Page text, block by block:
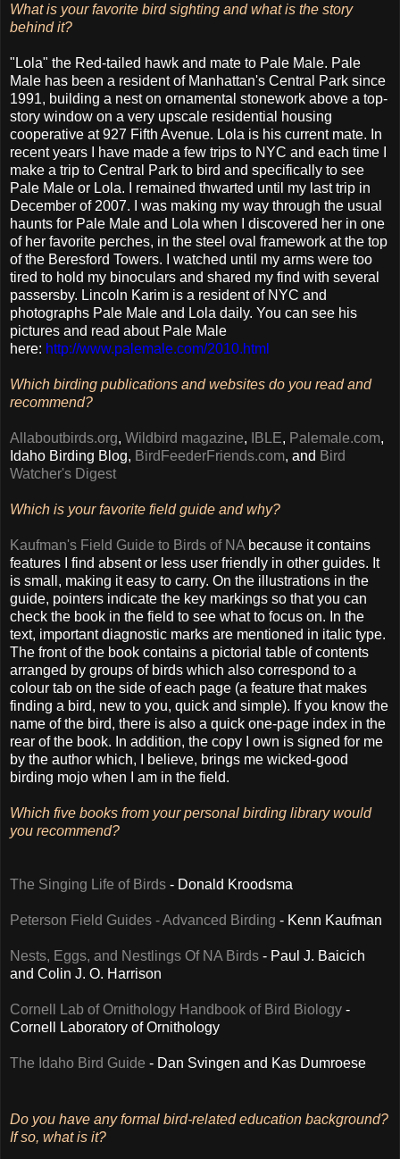
What is your favorite bird sighting and what is the story
behind it?
"Lola" the Red-tailed hawk and mate to Pale Male. Pale
Male has been a resident of Manhattan's Central Park since
1991, building a nest on ornamental stonework above a top-
story window on a very upscale residential housing
cooperative at 927 Fifth Avenue. Lola is his current mate. In
recent years I have made a few trips to NYC and each time I
make a trip to Central Park to bird and specifically to see
Pale Male or Lola. I remained thwarted until my last trip in
December of 2007. I was making my way through the usual
haunts for Pale Male and Lola when I discovered her in one
of her favorite perches, in the steel oval framework at the top
of the Beresford Towers. I watched until my arms were too
tired to hold my binoculars and shared my find with several
passersby. Lincoln Karim is a resident of NYC and
photographs Pale Male and Lola daily. You can see his
pictures and read about Pale Male
here: http://www.palemale.com/2010.html
Which birding publications and websites do you read and
recommend?
Allaboutbirds.org, Wildbird magazine, IBLE, Palemale.com,
Idaho Birding Blog, BirdFeederFriends.com, and Bird
Watcher's Digest
Which is your favorite field guide and why?
Kaufman's Field Guide to Birds of NA because it contains
features I find absent or less user friendly in other guides. It
is small, making it easy to carry. On the illustrations in the
guide, pointers indicate the key markings so that you can
check the book in the field to see what to focus on. In the
text, important diagnostic marks are mentioned in italic type.
The front of the book contains a pictorial table of contents
arranged by groups of birds which also correspond to a
colour tab on the side of each page (a feature that makes
finding a bird, new to you, quick and simple). If you know the
name of the bird, there is also a quick one-page index in the
rear of the book. In addition, the copy I own is signed for me
by the author which, I believe, brings me wicked-good
birding mojo when I am in the field.
Which five books from your personal birding library would
you recommend?
The Singing Life of Birds - Donald Kroodsma
Peterson Field Guides - Advanced Birding - Kenn Kaufman
Nests, Eggs, and Nestlings Of NA Birds - Paul J. Baicich
and Colin J. O. Harrison
Cornell Lab of Ornithology Handbook of Bird Biology -
Cornell Laboratory of Ornithology
The Idaho Bird Guide - Dan Svingen and Kas Dumroese
Do you have any formal bird-related education background?
If so, what is it?